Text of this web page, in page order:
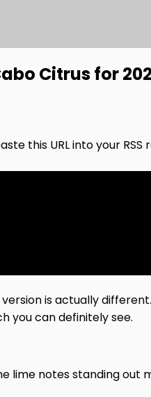
Citrus for
this URL into your RSS
version is actually
you can definitely see.
lime notes standing